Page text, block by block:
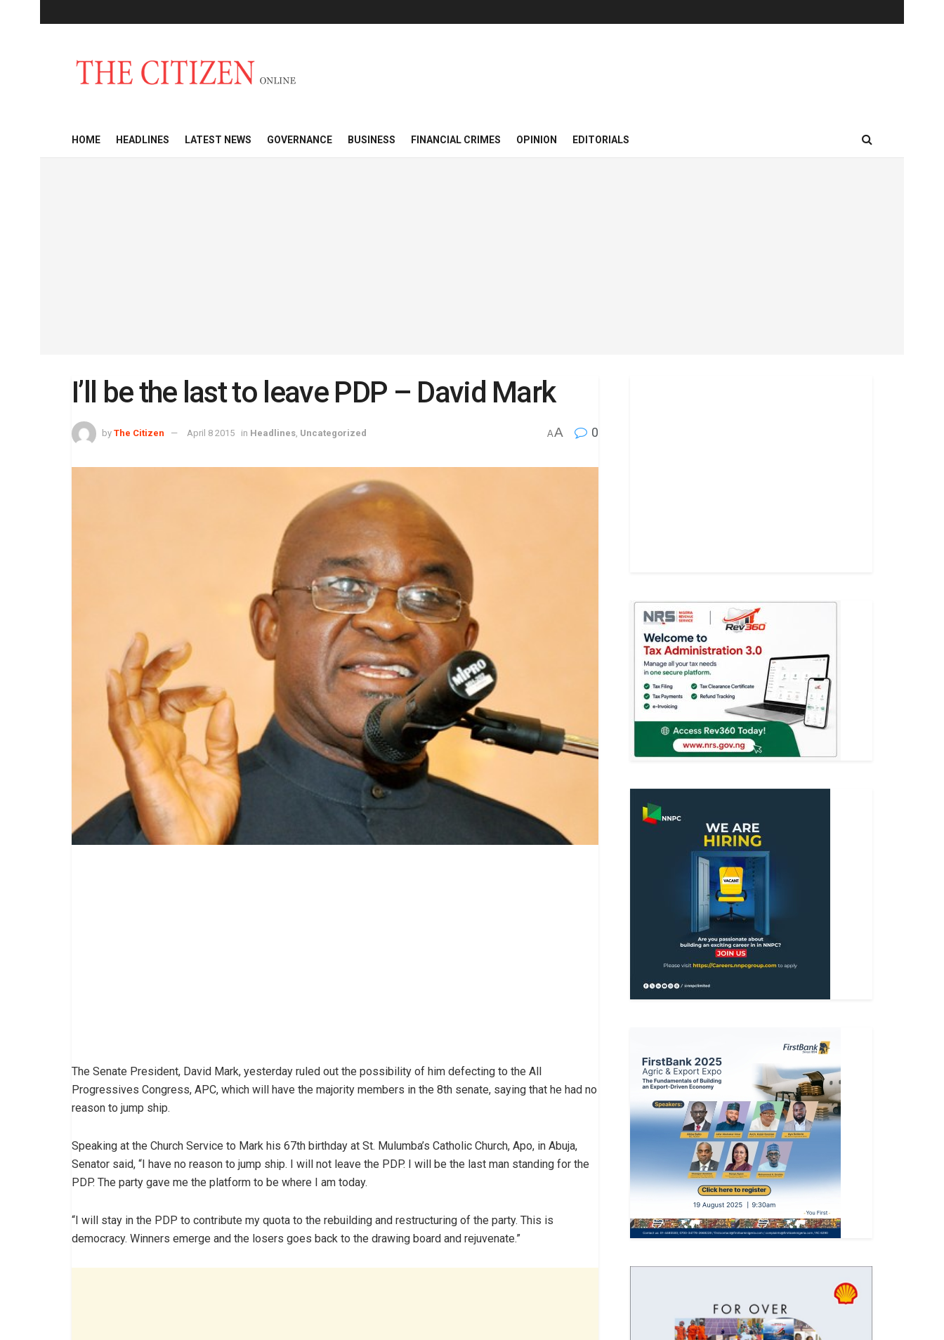
HOME HEADLINES LATEST NEWS GOVERNANCE BUSINESS FINANCIAL CRIMES OPINION EDITORIALS
I’ll be the last to leave PDP – David Mark
by The Citizen April 8 2015 in Headlines Uncategorized AA 0
The Senate President, David Mark, yesterday ruled out the possibility of him defecting to the All
Progressives Congress, APC, which will have the majority members in the 8th senate, saying that he had no
reason to jump ship.
Speaking at the Church Service to Mark his 67th birthday at St. Mulumba’s Catholic Church, Apo, in Abuja,
Senator said, “I have no reason to jump ship. I will not leave the PDP. I will be the last man standing for the
PDP. The party gave me the platform to be where I am today.
“I will stay in the PDP to contribute my quota to the rebuilding and restructuring of the party. This is
democracy. Winners emerge and the losers goes back to the drawing board and rejuvenate.”